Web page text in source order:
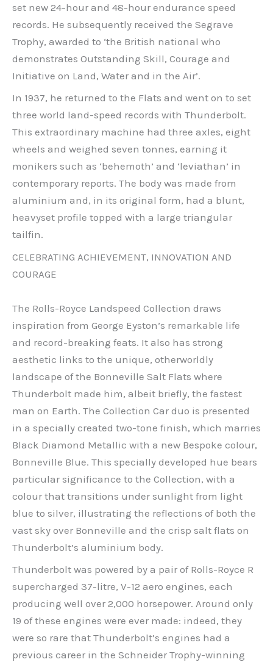
set new 24-hour and 48-hour endurance speed
records. He subsequently received the Segrave
Trophy, awarded to ‘the British national who
demonstrates Outstanding Skill, Courage and
Initiative on Land, Water and in the Air’.
In 1937, he returned to the Flats and went on to set
three world land-speed records with Thunderbolt.
This extraordinary machine had three axles, eight
wheels and weighed seven tonnes, earning it
monikers such as ‘behemoth’ and ‘leviathan’ in
contemporary reports. The body was made from
aluminium and, in its original form, had a blunt,
heavyset profile topped with a large triangular
tailfin.
CELEBRATING ACHIEVEMENT, INNOVATION AND
COURAGE
The Rolls-Royce Landspeed Collection draws
inspiration from George Eyston’s remarkable life
and record-breaking feats. It also has strong
aesthetic links to the unique, otherworldly
landscape of the Bonneville Salt Flats where
Thunderbolt made him, albeit briefly, the fastest
man on Earth. The Collection Car duo is presented
in a specially created two-tone finish, which marries
Black Diamond Metallic with a new Bespoke colour,
Bonneville Blue. This specially developed hue bears
particular significance to the Collection, with a
colour that transitions under sunlight from light
blue to silver, illustrating the reflections of both the
vast sky over Bonneville and the crisp salt flats on
Thunderbolt’s aluminium body.
Thunderbolt was powered by a pair of Rolls-Royce R
supercharged 37-litre, V-12 aero engines, each
producing well over 2,000 horsepower. Around only
19 of these engines were ever made: indeed, they
were so rare that Thunderbolt’s engines had a
previous career in the Schneider Trophy-winning